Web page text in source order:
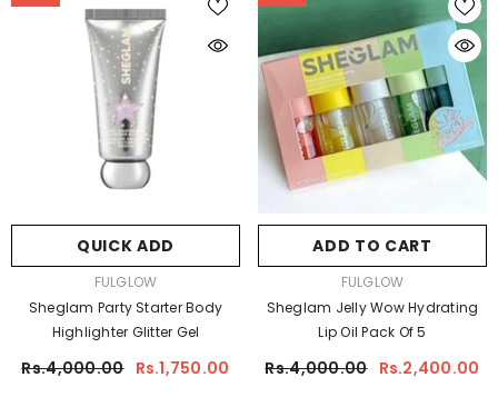
QUICK ADD
FULGLOW
Sheglam Party Starter Body
Highlighter Glitter Gel
Rs.4,000.00 Rs.1,750.00
ADD TO CART
FULGLOW
Sheglam Jelly Wow Hydrating
Lip Oil Pack Of 5
Rs.4,000.00 Rs.2,400.00